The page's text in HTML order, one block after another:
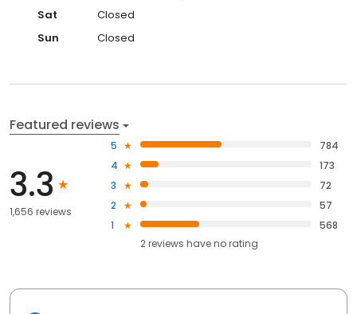
Sat
Closed
Sun
Closed
Featured reviews
3.3
1,656 reviews
5
784
4
173
3
72
2
57
1
568
2reviews haveno rating